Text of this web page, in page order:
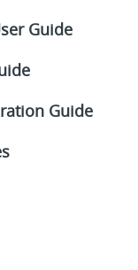
Guide
Guide